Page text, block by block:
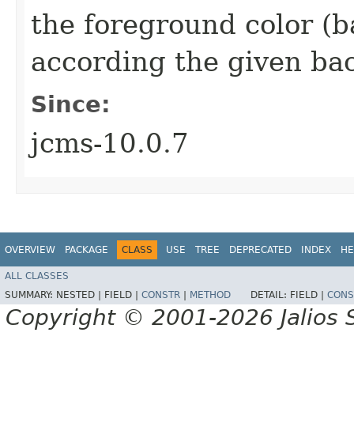
the foreground color
according the given
Since:
jcms-10.0.7
OVERVIEW PACKAGE CLASS USE TREE DEPRECATED INDEX
ALL CLASSES
SUMMARY: NESTED | FIELD | CONSTR METHOD DETAIL: FIELD |
Copyright © 2001-2026 Jalios